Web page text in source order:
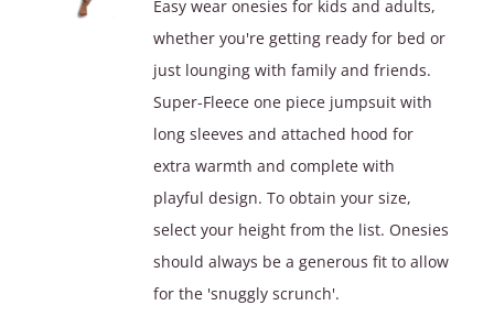
$39.90.$29.90.
Easy wear onesies for kids and adults,
whether you're getting ready for bed or
just lounging with family and friends.
Super-Fleece one piece jumpsuit with
long sleeves and attached hood for
extra warmth and complete with
playful design. To obtain your size,
select your height from the list. Onesies
should always be a generous fit to allow
for the 'snuggly scrunch'.